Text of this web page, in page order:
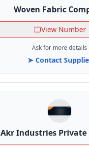
Woven Fabric
View Number
Ask for more details
➤ Contact
Akr Industries Private